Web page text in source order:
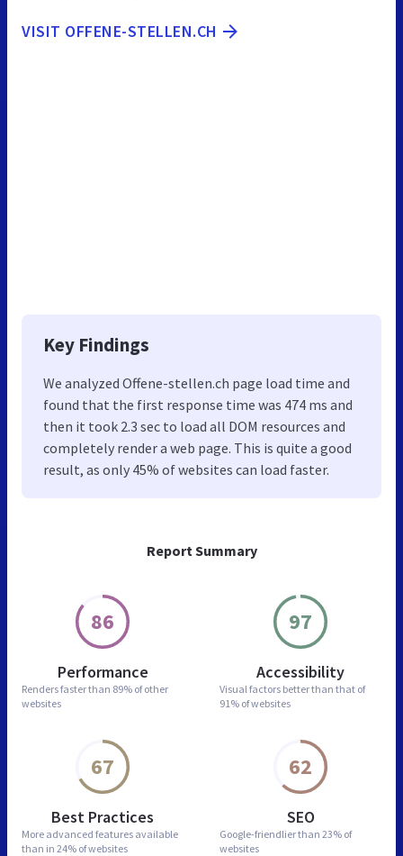
Report Summary
86
Performance
Renders faster than 89% of other
websites
97
Accessibility
Visual factors better than that of
91% of websites
67
Best Practices
More advanced features available
than in 24% of websites
62
SEO
Google-friendlier than 23% of
websites
VISIT OFFENE-STELLEN.CH
Key Findings
We analyzed Offene-stellen.ch page load time and
found that the first response time was 474 ms and
then it took 2.3 sec to load all DOM resources and
completely render a web page. This is quite a good
result, as only 45% of websites can load faster.